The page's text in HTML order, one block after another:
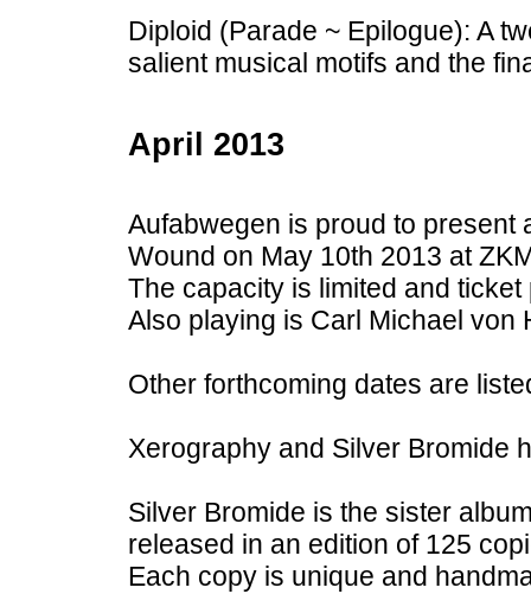
Diploid (Parade ~ Epilogue): A
salient musical motifs and the
April 2013
Aufabwegen is proud to
Wound on May 10th 2013 at
The capacity is limited and
Also playing is Carl Michael von
Other forthcoming dates are
Xerography and Silver Bromide
Silver Bromide is the sister
released in an edition of 125
Each copy is unique and